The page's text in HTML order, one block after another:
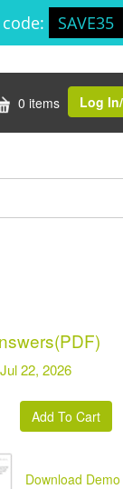
SAVE35
0 items Log
Jul 22, 2026
Download Demo